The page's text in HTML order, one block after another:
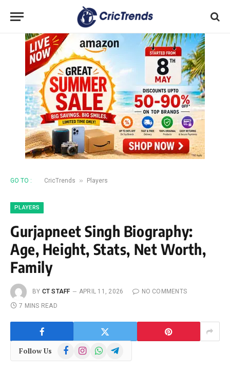
GO TO : CricTrends » Players
PLAYERS
Gurjapneet Singh Biography:
Age, Height, Stats, Net Worth,
Family
BY CT STAFF APRIL 11, 2026
NO COMMENTS
7 MINS READ
Follow Us FacebookInstagramWhatsAppTelegram